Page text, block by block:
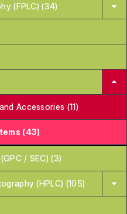
(FPLC) (34)
Accessories (11)
(43)
/ SEC) (3)
(HPLC) (105)